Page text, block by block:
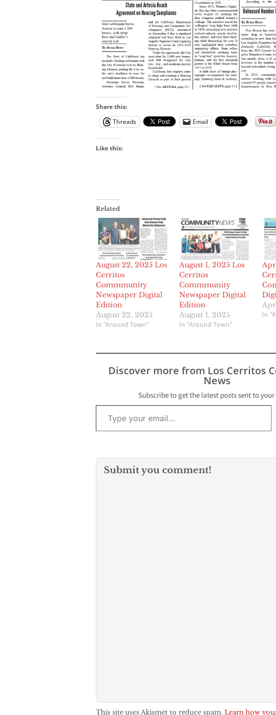
Share this:
Threads
Email
Like this:
Related
August 22, 2025 Los
Cerritos
Commmunity
Newspaper Digital
Edition
August 22, 2025
In "Around Town"
August 1, 2025 Los
Cerritos
Commmunity
Newspaper Digital
Edition
August 1, 2025
In "Around Town"
In
Discover more from Los Cerritos
News
Subscribe to get the latest posts sent to
Type your email…
Submit you comment!
This site uses Akismet to reduce spam. Learn how